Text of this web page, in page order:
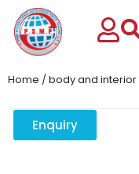
Enquiry
Home /body and interior